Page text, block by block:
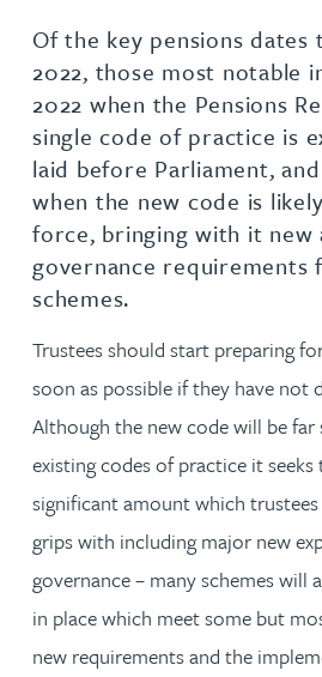
Of the key pensions
2022, those most notable
2022 when the Pensions
single code of practice is
laid before Parliament,
when the new code is
force, bringing with it new
governance requirements
schemes.
Trustees should start preparing
soon as possible if they have not
Although the new code will be
existing codes of practice it
significant amount which
grips with including major new
governance – many schemes will
in place which meet some but
new requirements and the